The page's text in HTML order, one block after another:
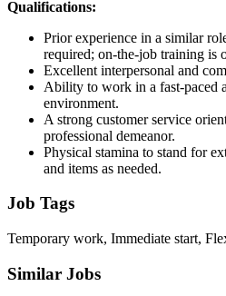
Qualifications:
Prior experience in a similar
required; on-the-job training is
Excellent interpersonal and
Ability to work in a fast-paced
environment.
A strong customer service
professional demeanor.
Physical stamina to stand for
and items as needed.
Job Tags
Temporary work, Immediate start,
Similar Jobs